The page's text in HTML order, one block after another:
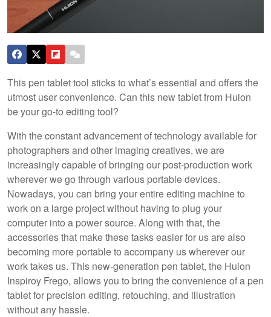
This pen tablet tool sticks to what’s essential and offers the
utmost user convenience. Can this new tablet from Huion
be your go-to editing tool?
With the constant advancement of technology available for
photographers and other imaging creatives, we are
increasingly capable of bringing our post-production work
wherever we go through various portable devices.
Nowadays, you can bring your entire editing machine to
work on a large project without having to plug your
computer into a power source. Along with that, the
accessories that make these tasks easier for us are also
becoming more portable to accompany us wherever our
work takes us. This new-generation pen tablet, the Huion
Inspiroy Frego, allows you to bring the convenience of a pen
tablet for precision editing, retouching, and illustration
without any hassle.